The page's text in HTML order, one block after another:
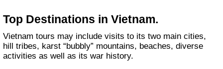
Top Destinations in Vietnam.
Vietnam tours may include visits to its two main cities,
hill tribes, karst “bubbly” mountains, beaches, diverse
activities as well as its war history.